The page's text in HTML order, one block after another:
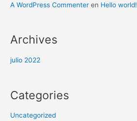
A WordPress Commenter en Hello world!
Archives
julio 2022
Categories
Uncategorized